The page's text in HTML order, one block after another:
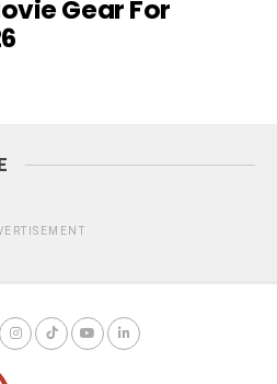
Gear For